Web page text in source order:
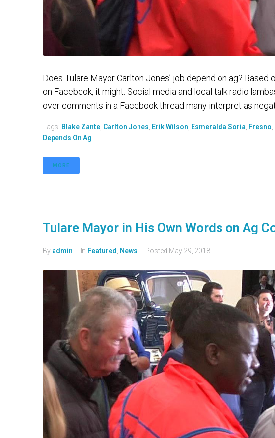
Does Tulare Mayor Carlton Jones’ job depend on ag?
on Facebook, it might. Social media and local talk radio
over comments in a Facebook thread many interpret as
Tags: Blake Zante Carlton Jones Erik Wilson Esmeralda Soria Fresno
Depends On Ag
MORE
Tulare Mayor in His Own Words on Ag
By admin In Featured News Posted May 29, 2018